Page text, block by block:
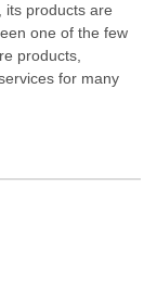
its products are
one of the few
products,
for many